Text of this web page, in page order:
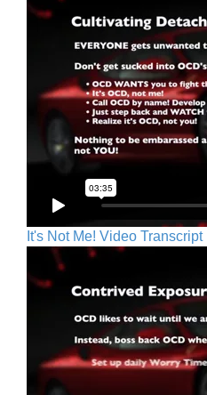
It's Not Me! Video Transcript